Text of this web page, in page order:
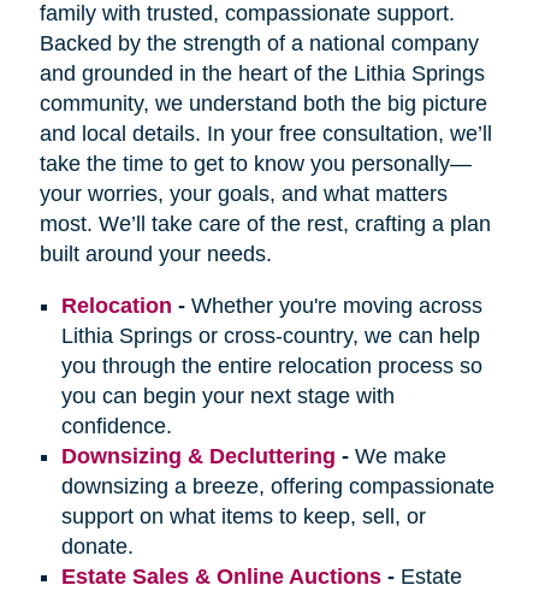
family with trusted, compassionate support.
Backed by the strength of a national company
and grounded in the heart of the Lithia Springs
community, we understand both the big picture
and local details. In your free consultation, we’ll
take the time to get to know you personally—
your worries, your goals, and what matters
most. We’ll take care of the rest, crafting a plan
built around your needs.
Relocation - Whether you're moving across
Lithia Springs or cross-country, we can help
you through the entire relocation process so
you can begin your next stage with
confidence.
Downsizing & Decluttering - We make
downsizing a breeze, offering compassionate
support on what items to keep, sell, or
donate.
Estate Sales & Online Auctions- Estate